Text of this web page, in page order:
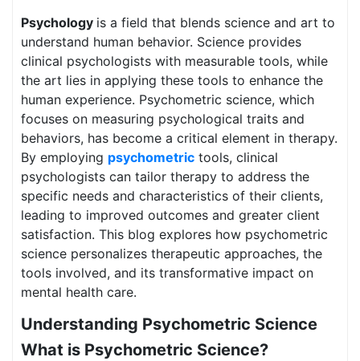
Psychology is a field that blends science and art to
understand human behavior. Science provides
clinical psychologists with measurable tools, while
the art lies in applying these tools to enhance the
human experience. Psychometric science, which
focuses on measuring psychological traits and
behaviors, has become a critical element in therapy.
By employing psychometric tools, clinical
psychologists can tailor therapy to address the
specific needs and characteristics of their clients,
leading to improved outcomes and greater client
satisfaction. This blog explores how psychometric
science personalizes therapeutic approaches, the
tools involved, and its transformative impact on
mental health care.
Understanding Psychometric Science
What is Psychometric Science?